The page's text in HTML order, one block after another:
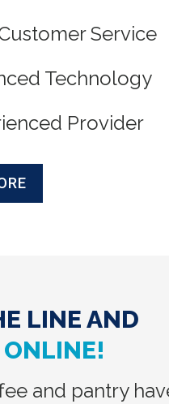
Service
Technology
Provider
LINE AND
ONLINE!
and pantry